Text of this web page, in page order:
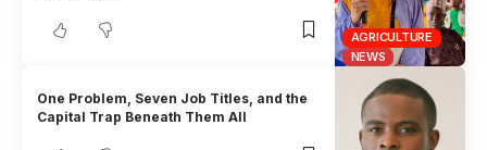
AGRICULTURE
NEWS
One Problem, Seven Job Titles, and the
Capital Trap Beneath Them All